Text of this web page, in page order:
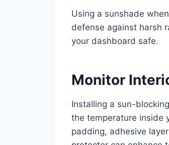
Using a sunshade
defense against harsh
your dashboard safe.
Monitor
Installing a sun-
the temperature inside
padding, adhesive